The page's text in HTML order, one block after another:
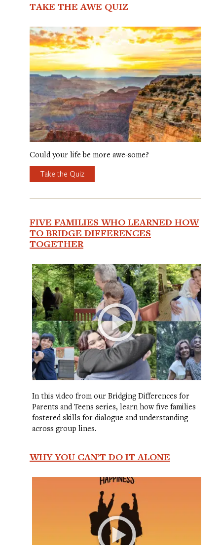
TAKE THE AWE QUIZ
Could your life be more awe-some?
Take the Quiz
FIVE FAMILIES WHO LEARNED HOW
TO BRIDGE DIFFERENCES
TOGETHER
In this video from our Bridging Differences for
Parents and Teens series, learn how five families
fostered skills for dialogue and understanding
across group lines.
WHY YOU CAN’T DO IT ALONE